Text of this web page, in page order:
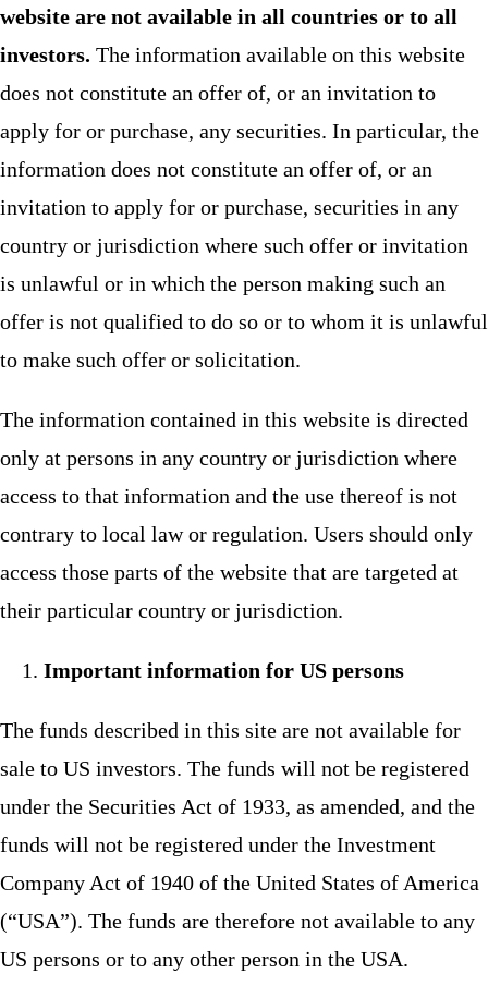
website are not available in all countries or to all
investors. The information available on this website
does not constitute an offer of, or an invitation to
apply for or purchase, any securities. In particular, the
information does not constitute an offer of, or an
invitation to apply for or purchase, securities in any
country or jurisdiction where such offer or invitation
is unlawful or in which the person making such an
offer is not qualified to do so or to whom it is unlawful
to make such offer or solicitation.
The information contained in this website is directed
only at persons in any country or jurisdiction where
access to that information and the use thereof is not
contrary to local law or regulation. Users should only
access those parts of the website that are targeted at
their particular country or jurisdiction.
Important information for US persons
The funds described in this site are not available for
sale to US investors. The funds will not be registered
under the Securities Act of 1933, as amended, and the
funds will not be registered under the Investment
Company Act of 1940 of the United States of America
(“USA”). The funds are therefore not available to any
US persons or to any other person in the USA.